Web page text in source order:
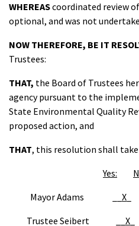
WHEREAScoordinated review
optional, and was not
NOW THEREFORE, BE IT
Trustees:
THAT, the Board of Trustees
agency pursuant to the
State Environmental Quality
proposed action, and
THAT, this resolution shall
Yes:
Mayor Adams __ X
Trustee Seibert __ X